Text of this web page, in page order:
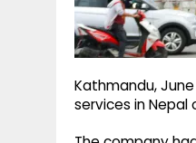
Kathmandu,
services in Nepal